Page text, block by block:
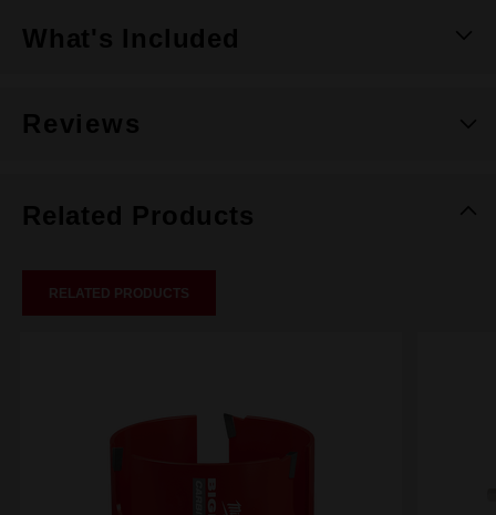
What's Included
Reviews
Related Products
RELATED PRODUCTS